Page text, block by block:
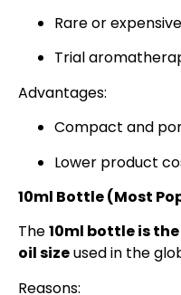
Rare or
Trial
Advantages:
Compact and
Lower product
10ml Bottle (Most
The10ml bottle is
oil sizeused in the
Reasons: